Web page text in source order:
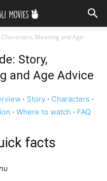
Meaning and Age
Story,
and Age Advice
· Story · Characters ·
· Where to watch · FAQ
facts